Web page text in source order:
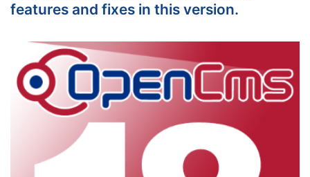
features and fixes in this version.